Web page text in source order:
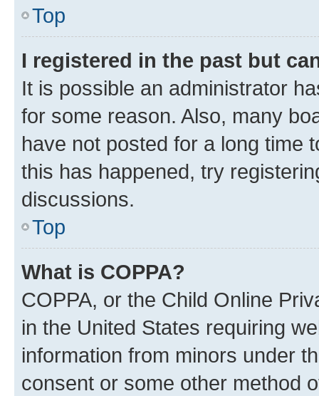
Top
I registered in the past but
It is possible an administrator
for some reason. Also, many
have not posted for a long time
this has happened, try
discussions.
Top
What is COPPA?
COPPA, or the Child Online
in the United States requiring
information from minors under
consent or some other method